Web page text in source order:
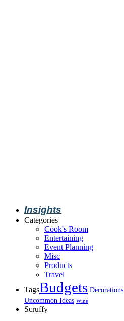
Insights
Categories
Cook's Room
Entertaining
Event Planning
Misc
Products
Travel
TagsBudgets Decorations
Uncommon Ideas Wine
Scruffy